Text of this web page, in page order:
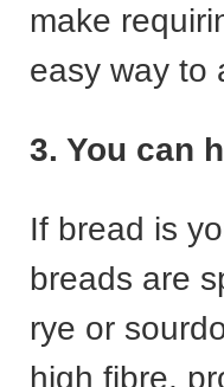
make
easy way to
3. You can
If bread is
breads are
rye or
high fibre,